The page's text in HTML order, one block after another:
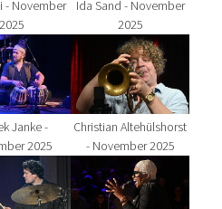
- November
2025
Ida Sand - November
2025
version for:
Janke -
2025
Show larger version
Christian Altehülshorst
- November 2025
version for:Show larger version